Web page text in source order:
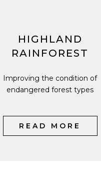
HIGHLAND
RAINFOREST
Improving the condition of
endangered forest types
READ MORE